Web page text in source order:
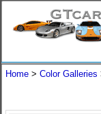
Home > Color Galleries